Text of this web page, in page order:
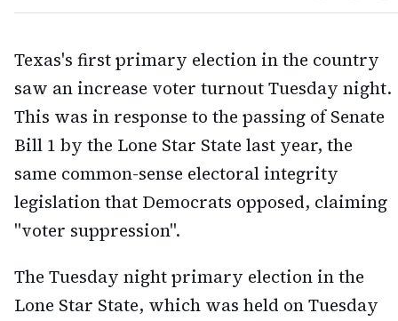
Texas's first primary election in the country
saw an increase voter turnout Tuesday night.
This was in response to the passing of Senate
Bill 1 by the Lone Star State last year, the
same common-sense electoral integrity
legislation that Democrats opposed, claiming
"voter suppression".
The Tuesday night primary election in the
Lone Star State, which was held on Tuesday